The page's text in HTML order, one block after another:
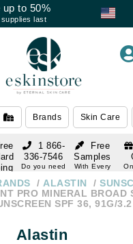
up to 50%
supplies last
Brands Skin Care
Free
Samples
With Every
1 866-
336-7546
Do you need
ALASTIN
PRO MINERAL BROAD
SPF 36, 91G/
Alastin